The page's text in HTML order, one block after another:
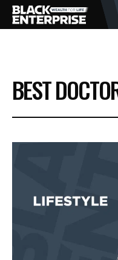
BUSINESS
NEWS
EVENTS
BEST